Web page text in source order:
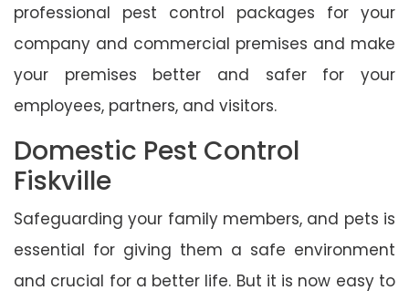
professional pest control packages for your
company and commercial premises and make
your premises better and safer for your
employees, partners, and visitors.
Domestic Pest Control
Fiskville
Safeguarding your family members, and pets is
essential for giving them a safe environment
and crucial for a better life. But it is now easy to